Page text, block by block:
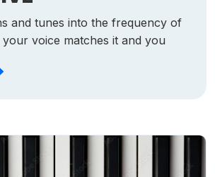
and tunes into the frequency of
voice matches it and you